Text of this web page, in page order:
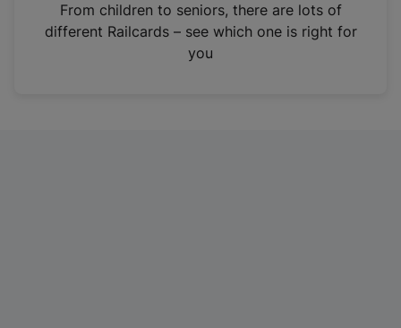
n
From children to seniors, there are lots of
different Railcards – see which one is right for
you